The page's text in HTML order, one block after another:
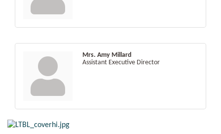
Mrs. Amy Millard
Assistant Executive Director